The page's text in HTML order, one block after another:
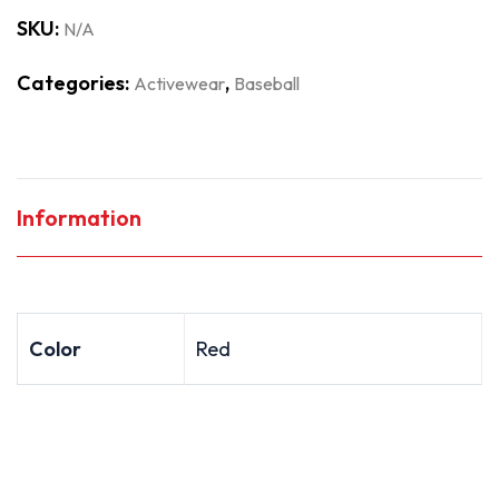
SKU: N/A
Categories: Activewear, Baseball
Information
Color Red